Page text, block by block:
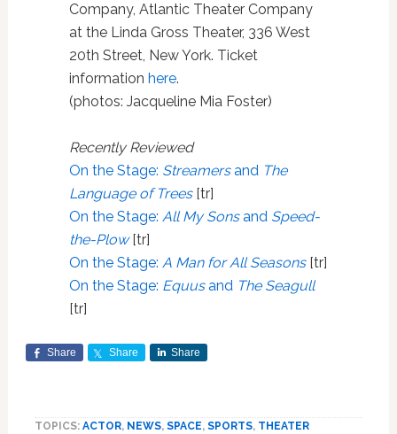
Company, Atlantic Theater Company
at the Linda Gross Theater, 336 West
20th Street, New York. Ticket
information here.
(photos: Jacqueline Mia Foster)
Recently Reviewed
On the Stage: Streamersand The
Language of Trees[tr]
On the Stage: All My Sonsand Speed-
the-Plow[tr]
On the Stage: A Man for All Seasons[tr]
On the Stage: Equusand The Seagull
[tr]
Share Share Share
TOPICS: ACTOR, NEWS, SPACE, SPORTS, THEATER